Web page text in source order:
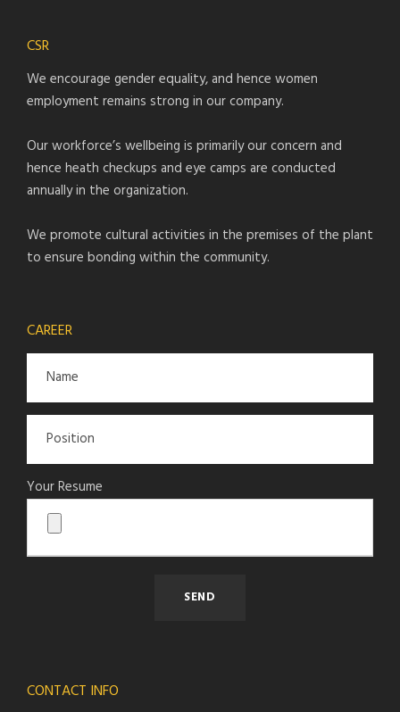
CSR
We encourage gender equality, and hence women
employment remains strong in our company.
Our workforce’s wellbeing is primarily our concern and
hence heath checkups and eye camps are conducted
annually in the organization.
We promote cultural activities in the premises of the plant
to ensure bonding within the community.
CAREER
Your Resume
CONTACT INFO